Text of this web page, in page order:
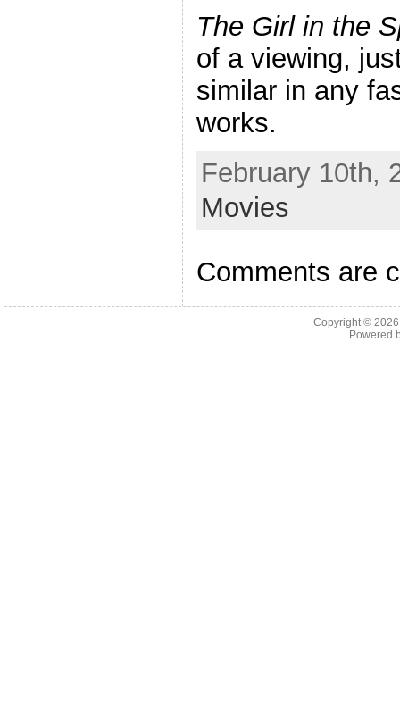
The Girl in the
of a viewing,
similar in any
works.
February 10th,
Movies
Comments are
Copyright ©
Powered